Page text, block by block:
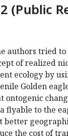
(Public
authors tried to
of realized
ecology by
Golden
ontogenic
flyable to the
better
the cost of